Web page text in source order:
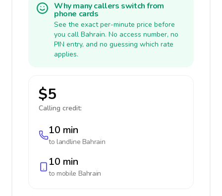
Why many callers switch from
phone cards
See the exact per-minute price before
you call Bahrain. No access number, no
PIN entry, and no guessing which rate
applies.
$5
Calling credit:
10 min
to landline Bahrain
10 min
to mobile Bahrain